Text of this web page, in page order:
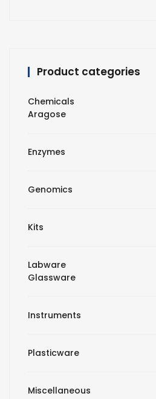
Product categories
Chemicals
Aragose
Enzymes
Genomics
Kits
Labware
Glassware
Instruments
Plasticware
Miscellaneous